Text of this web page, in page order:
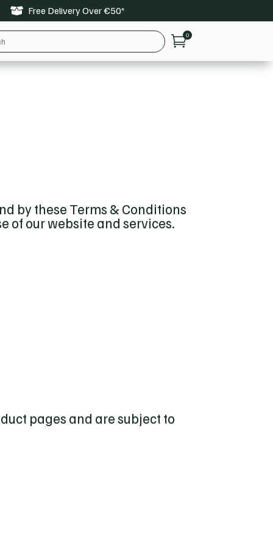
 Free Delivery Over €50*
0
by these Terms & Conditions
of our website and services.
pages and are subject to